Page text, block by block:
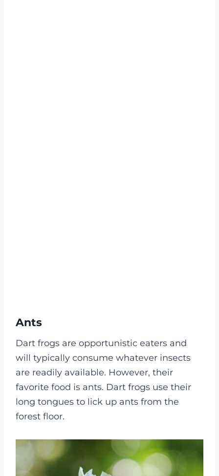
Ants
Dart frogs are opportunistic eaters and
will typically consume whatever insects
are readily available. However, their
favorite food is ants. Dart frogs use their
long tongues to lick up ants from the
forest floor.